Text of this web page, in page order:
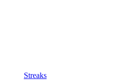
Streaks